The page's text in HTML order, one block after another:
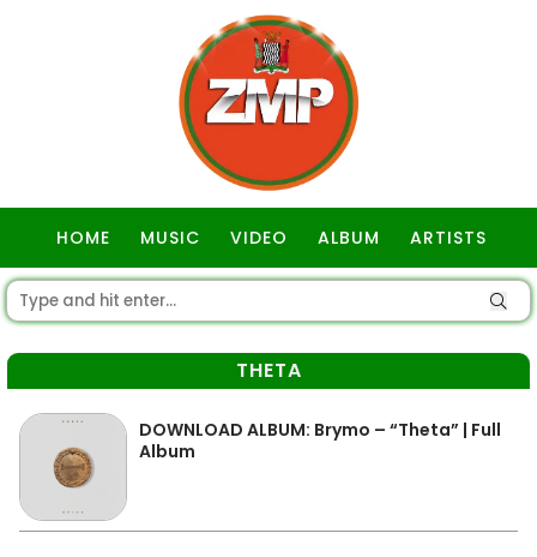
HOME MUSIC VIDEO ALBUM ARTISTS
THETA
DOWNLOAD ALBUM: Brymo – “Theta” | Full
Album